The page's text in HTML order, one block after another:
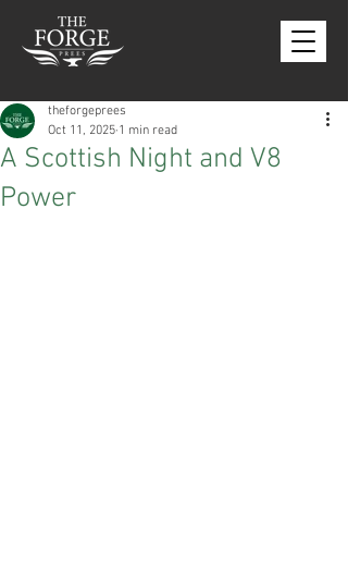
A Scottish Night and V8
Power
theforgeprees
Oct 11, 2025 1 min read